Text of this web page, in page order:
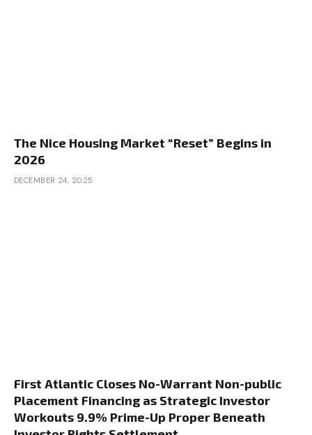
The Nice Housing Market “Reset” Begins in
2026
DECEMBER 24, 2025
First Atlantic Closes No-Warrant Non-public
Placement Financing as Strategic Investor
Workouts 9.9% Prime-Up Proper Beneath